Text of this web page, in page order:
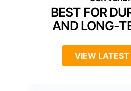
BEST FOR
AND LONG-
VIEW LATEST